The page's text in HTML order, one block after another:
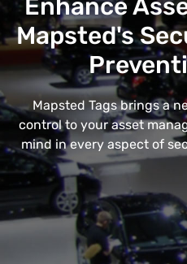
Enhance
Mapsted's
Mapsted Tags brings a
control to your asset
mind in every aspect of